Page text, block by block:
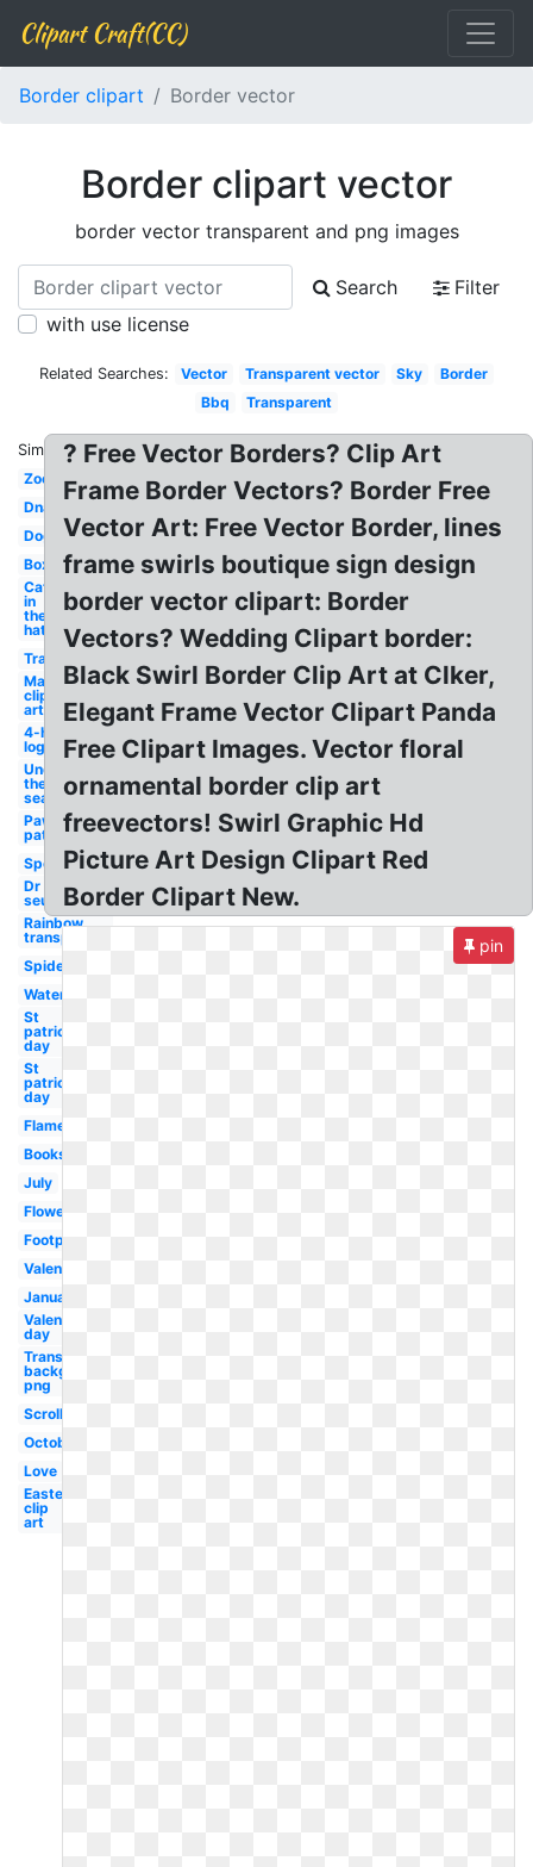
Clipart Craft(CC)
Border clipart Border vector
Border clipart vector
border vector transparent and png images
Search
Filter
with use license
Related Searches: Vector Transparent vector Sky
Border
Bbq
Transparent
Similar:
Zoo
Dna
Dog
Box
Cat
in
the
hat
Transparent
May
clip
art
4-h
logo
Under
the
sea
Paw
patrol
Sports
Dr
seuss
Rainbow
transparent
Spider
Water
St
patrick's
day
St
patricks
day
Flame
Books
July
Flower
Footprint
Valentines
January
Valentines
day
Transparent
background
png
Scroll
October
Love
Easter
clip
art
? Free Vector Borders? Clip Art
Frame Border Vectors? Border Free
Vector Art: Free Vector Border, lines
frame swirls boutique sign design
border vector clipart: Border
Vectors? Wedding Clipart border:
Black Swirl Border Clip Art at Clker,
Elegant Frame Vector Clipart Panda
Free Clipart Images. Vector floral
ornamental border clip art
freevectors! Swirl Graphic Hd
Picture Art Design Clipart Red
Border Clipart New.
pin